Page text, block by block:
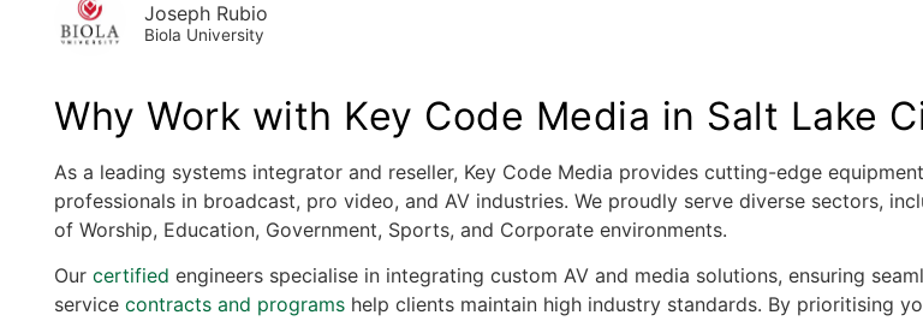
Joseph Rubio
Biola University
Why Work with Key Code Media in Salt Lake
As a leading systems integrator and reseller, Key Code Media provides cutting-edge
professionals in broadcast, pro video, and AV industries. We proudly serve diverse sectors,
of Worship, Education, Government, Sports, and Corporate environments.
Our certified engineers specialise in integrating custom AV and media solutions, ensuring
service contracts and programs help clients maintain high industry standards. By prioritising